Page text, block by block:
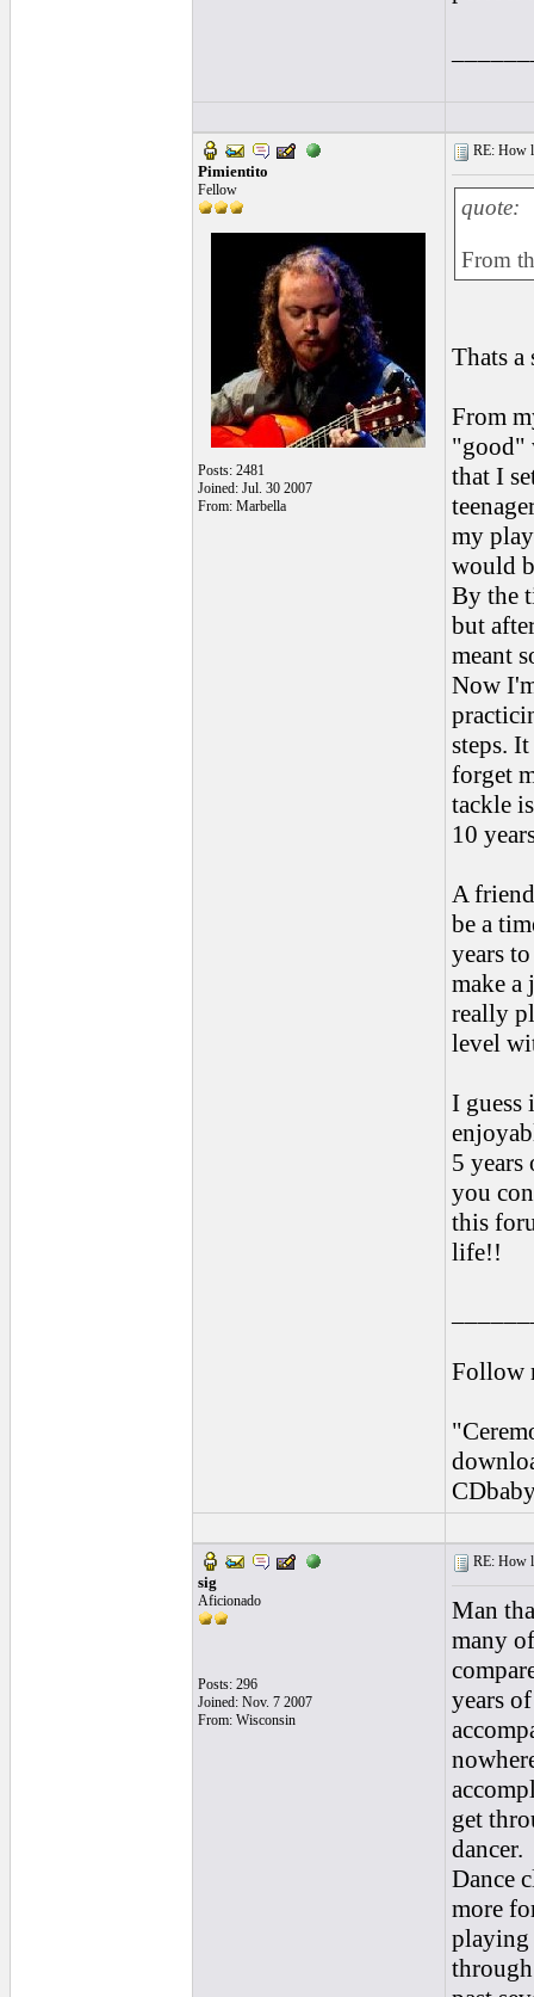
Pimientito
Fellow
Posts: 2481
Joined: Jul. 30 2007
From: Marbella
RE: How
quote:
From
Thats
From
"good"
that I
my
would
By the
but
meant
Now
steps.
forget
tackle
10
A
be a
years
make a
really
level
I guess
5
you
this
life!!
Follow
sig
Aficionado
Posts: 296
Joined: Nov. 7 2007
From: Wisconsin
RE: How
Man
many
years
get
dancer.
Dance
more
playing